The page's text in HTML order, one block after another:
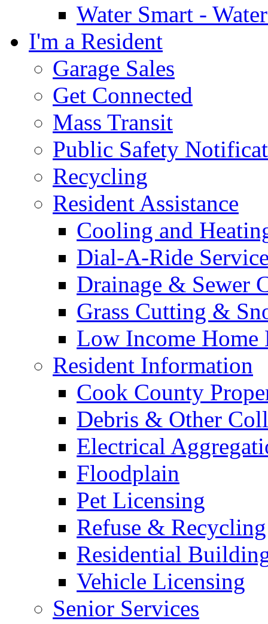
Water Smart -
I'm a Resident
Garage Sales
Get Connected
Mass Transit
Public Safety
Recycling
Resident Assistance
Cooling and
Dial-A-Ride
Drainage & Sewer
Grass Cutting &
Low Income Home
Resident Information
Cook County
Debris & Other
Electrical
Floodplain
Pet Licensing
Refuse & Recycling
Residential
Vehicle Licensing
Senior Services